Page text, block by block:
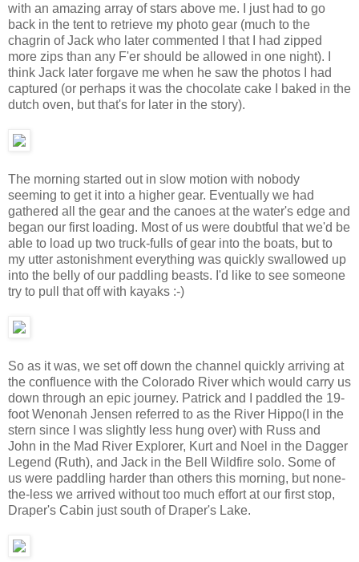
with an amazing array of stars above me. I just had to go
back in the tent to retrieve my photo gear (much to the
chagrin of Jack who later commented I that I had zipped
more zips than any F'er should be allowed in one night). I
think Jack later forgave me when he saw the photos I had
captured (or perhaps it was the chocolate cake I baked in the
dutch oven, but that's for later in the story).
The morning started out in slow motion with nobody
seeming to get it into a higher gear. Eventually we had
gathered all the gear and the canoes at the water's edge and
began our first loading. Most of us were doubtful that we'd be
able to load up two truck-fulls of gear into the boats, but to
my utter astonishment everything was quickly swallowed up
into the belly of our paddling beasts. I'd like to see someone
try to pull that off with kayaks :-)
So as it was, we set off down the channel quickly arriving at
the confluence with the Colorado River which would carry us
down through an epic journey. Patrick and I paddled the 19-
foot Wenonah Jensen referred to as the River Hippo(I in the
stern since I was slightly less hung over) with Russ and
John in the Mad River Explorer, Kurt and Noel in the Dagger
Legend (Ruth), and Jack in the Bell Wildfire solo. Some of
us were paddling harder than others this morning, but none-
the-less we arrived without too much effort at our first stop,
Draper's Cabin just south of Draper's Lake.